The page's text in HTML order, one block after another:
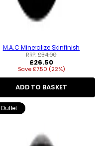
M.A.C Mineralize Skinfinish
RRP:£34.00
Regular
price
£26.50
Save £7.50 (22%)
ADD TO BASKET
Outlet